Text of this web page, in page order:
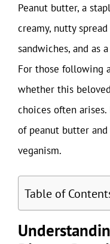
Peanut butter, a
creamy, nutty
sandwiches, and as
For those following
whether this
choices often
of peanut butter
veganism.
Table of